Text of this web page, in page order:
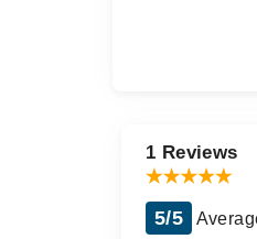
1 Reviews
5/5